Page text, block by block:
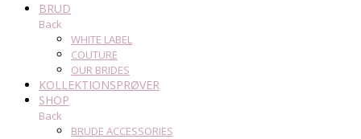
BRUD
Back
WHITE LABEL
COUTURE
OUR BRIDES
KOLLEKTIONSPRØVER
SHOP
Back
BRUDE ACCESSORIES